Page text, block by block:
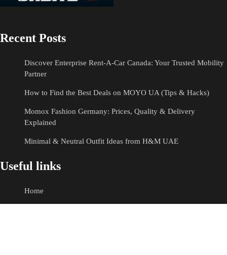
Recent Posts
Discover Enterprise Rent-A-Car Canada: Your Trusted Mobility
Partner
How to Find the Best Deals on MOYO UA (Tips & Hacks)
Momox Fashion Germany: Prices, Quality & Delivery
Explained
Minimal & Neutral Outfit Ideas from H&M UAE
Useful links
Home